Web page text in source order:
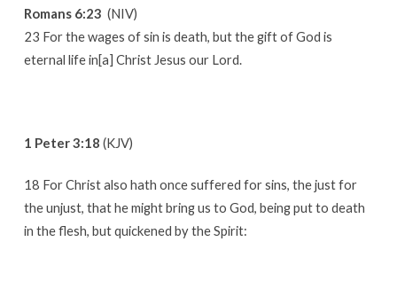
Romans 6:23 (NIV)
23 For the wages of sin is death, but the gift of God is
eternal life in[a] Christ Jesus our Lord.
1 Peter 3:18 (KJV)
18 For Christ also hath once suffered for sins, the just for
the unjust, that he might bring us to God, being put to death
in the flesh, but quickened by the Spirit: